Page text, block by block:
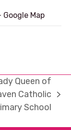
Google Map
Queen of
Catholic
School